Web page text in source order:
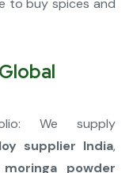
We supply
supplier India,
moringa powder